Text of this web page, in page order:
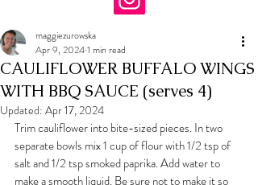
CAULIFLOWER BUFFALO WINGS
WITH BBQ SAUCE (serves 4)
maggiezurowska
Apr 9, 20241 min read
Updated: Apr 17, 2024
Trim cauliflower into bite-sized pieces. In two
separate bowls mix 1 cup of flour with 1/2 tsp of
salt and 1/2 tsp smoked paprika. Add water to
make a smooth liquid. Be sure not to make it so